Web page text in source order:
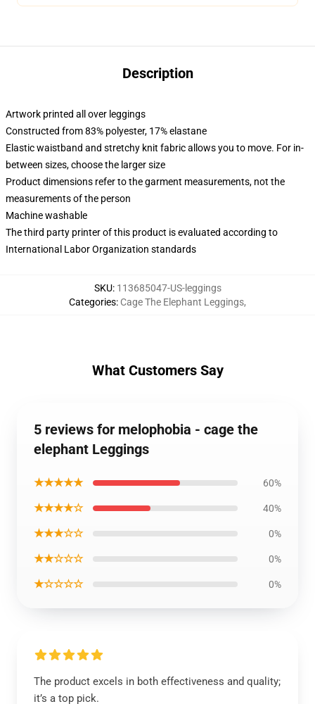
Description
Artwork printed all over leggings
Constructed from 83% polyester, 17% elastane
Elastic waistband and stretchy knit fabric allows you to move. For in-
between sizes, choose the larger size
Product dimensions refer to the garment measurements, not the
measurements of the person
Machine washable
The third party printer of this product is evaluated according to
International Labor Organization standards
SKU: 113685047-US-leggings
Categories: Cage The Elephant Leggings,
What Customers Say
5 reviews for melophobia - cage the
elephant Leggings
★★★★★ 60%
★★★★☆ 40%
★★★☆☆ 0%
★★☆☆☆ 0%
★☆☆☆☆ 0%
The product excels in both effectiveness and quality;
it’s a top pick.